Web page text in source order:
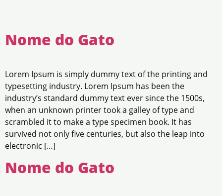
Nome do Gato
Lorem Ipsum is simply dummy text of the printing and
typesetting industry. Lorem Ipsum has been the
industry’s standard dummy text ever since the 1500s,
when an unknown printer took a galley of type and
scrambled it to make a type specimen book. It has
survived not only five centuries, but also the leap into
electronic […]
Nome do Gato